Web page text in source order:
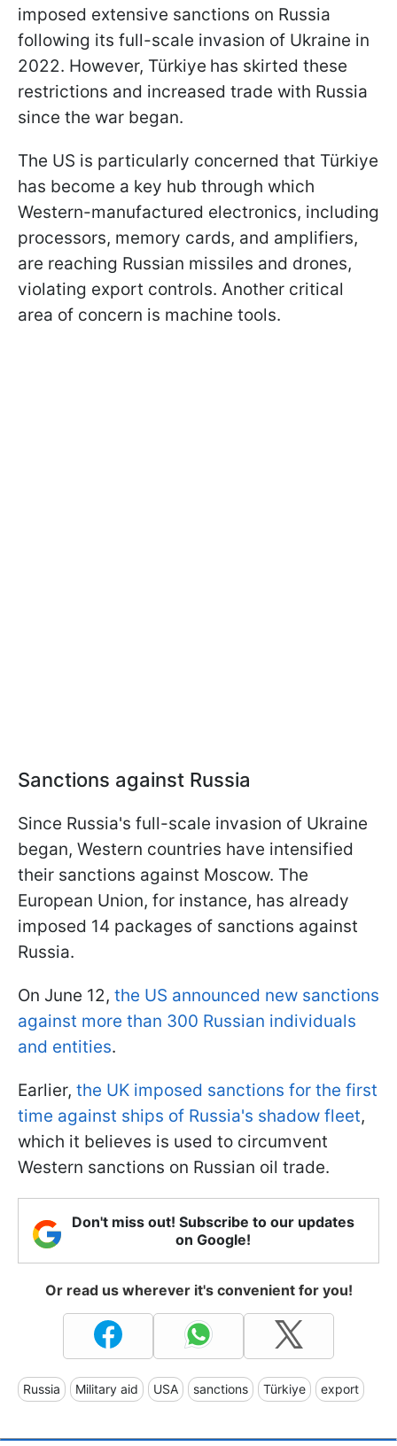
imposed extensive sanctions on Russia
following its full-scale invasion of Ukraine in
2022. However, Türkiye has skirted these
restrictions and increased trade with Russia
since the war began.
The US is particularly concerned that Türkiye
has become a key hub through which
Western-manufactured electronics, including
processors, memory cards, and amplifiers,
are reaching Russian missiles and drones,
violating export controls. Another critical
area of concern is machine tools.
Sanctions against Russia
Since Russia's full-scale invasion of Ukraine
began, Western countries have intensified
their sanctions against Moscow. The
European Union, for instance, has already
imposed 14 packages of sanctions against
Russia.
On June 12, the US announced new sanctions
against more than 300 Russian individuals
and entities.
Earlier, the UK imposed sanctions for the first
time against ships of Russia's shadow fleet,
which it believes is used to circumvent
Western sanctions on Russian oil trade.
Don't miss out! Subscribe to our updates
on Google!
Or read us wherever it's convenient for you!
Russia Military aid USA sanctions Türkiye export